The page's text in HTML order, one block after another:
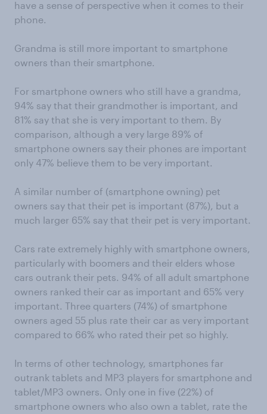
have a sense of perspective when it comes to their
phone.
Grandma is still more important to smartphone
owners than their smartphone.
For smartphone owners who still have a grandma,
94% say that their grandmother is important, and
81% say that she is very important to them. By
comparison, although a very large 89% of
smartphone owners say their phones are important
only 47% believe them to be very important.
A similar number of (smartphone owning) pet
owners say that their pet is important (87%), but a
much larger 65% say that their pet is very important.
Cars rate extremely highly with smartphone owners,
particularly with boomers and their elders whose
cars outrank their pets. 94% of all adult smartphone
owners ranked their car as important and 65% very
important. Three quarters (74%) of smartphone
owners aged 55 plus rate their car as very important
compared to 66% who rated their pet so highly.
In terms of other technology, smartphones far
outrank tablets and MP3 players for smartphone and
tablet/MP3 owners. Only one in five (22%) of
smartphone owners who also own a tablet, rate the